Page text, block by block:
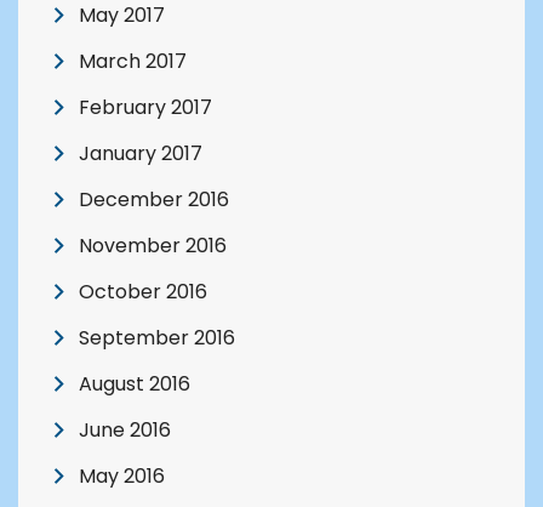
May 2017
March 2017
February 2017
January 2017
December 2016
November 2016
October 2016
September 2016
August 2016
June 2016
May 2016